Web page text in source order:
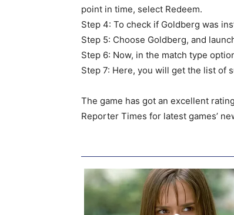
point in time, select Redeem.
Step 4: To check if Goldberg was
Step 5: Choose Goldberg, and
Step 6: Now, in the match type
Step 7: Here, you will get the list of
The game has got an excellent
Reporter Times for latest games’